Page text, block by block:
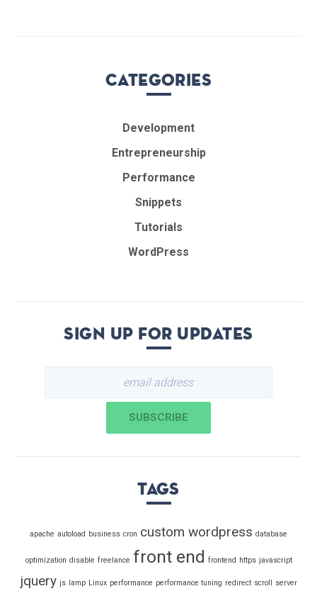
Categories
Development
Entrepreneurship
Performance
Snippets
Tutorials
WordPress
Sign up for updates
Tags
apache autoload business cron custom wordpress database
optimization disable freelance front end frontend https javascript
jquery js lamp Linux performance performance tuning redirect scroll server